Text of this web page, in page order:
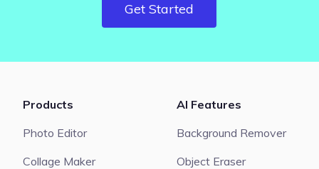
Get Started
Products
Photo Editor
Collage Maker
AI Features
Background Remover
Object Eraser